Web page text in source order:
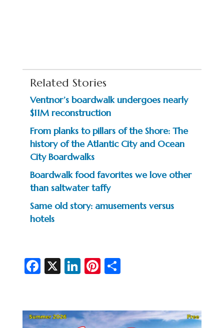
Related Stories
Ventnor’s boardwalk undergoes nearly
$11M reconstruction
From planks to pillars of the Shore: The
history of the Atlantic City and Ocean
City Boardwalks
Boardwalk food favorites we love other
than saltwater taffy
Same old story: amusements versus
hotels
Fa
b
X Li
dI
Pi
es
S
e